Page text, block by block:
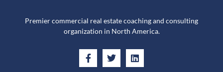
Premier commercial real estate coaching and consulting
organization in North America.